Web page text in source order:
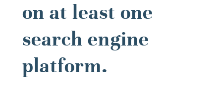
on at least one
search engine
platform.